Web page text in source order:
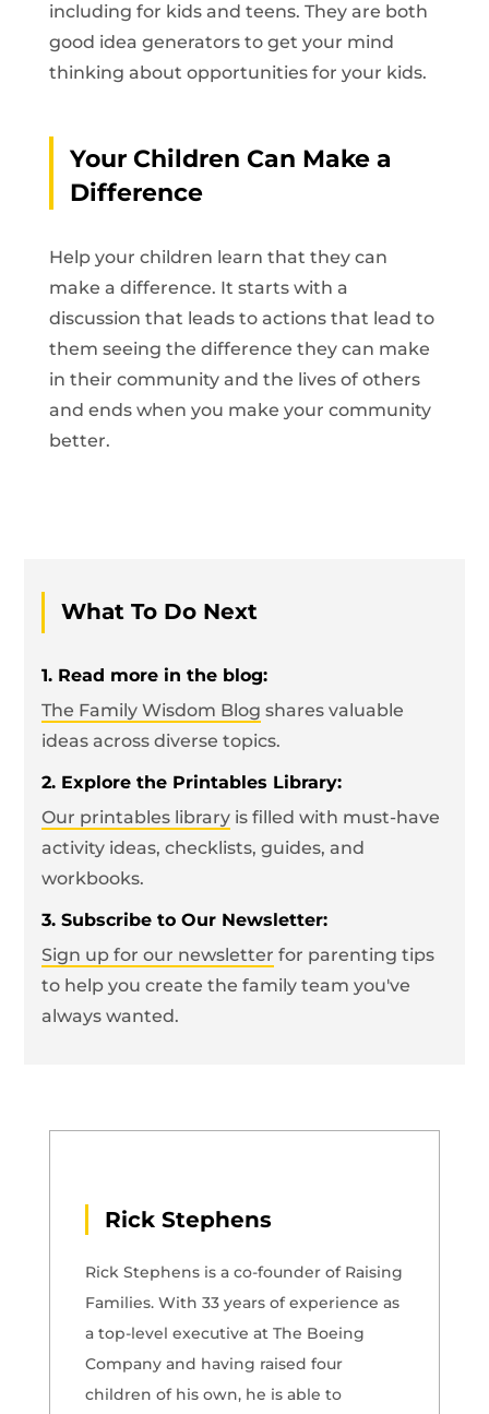
including for kids and teens. They are both
good idea generators to get your mind
thinking about opportunities for your kids.
Your Children Can Make a
Difference
Help your children learn that they can
make a difference. It starts with a
discussion that leads to actions that lead to
them seeing the difference they can make
in their community and the lives of others
and ends when you make your community
better.
What To Do Next
1. Read more in the blog:
The Family Wisdom Blog shares valuable
ideas across diverse topics.
2. Explore the Printables Library:
Our printables library is filled with must-have
activity ideas, checklists, guides, and
workbooks.
3. Subscribe to Our Newsletter:
Sign up for our newsletter for parenting tips
to help you create the family team you've
always wanted.
Rick Stephens
Rick Stephens is a co-founder of Raising
Families. With 33 years of experience as
a top-level executive at The Boeing
Company and having raised four
children of his own, he is able to